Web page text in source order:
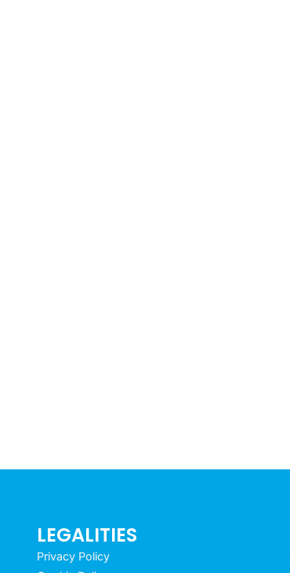
LEGALITIES
Privacy Policy